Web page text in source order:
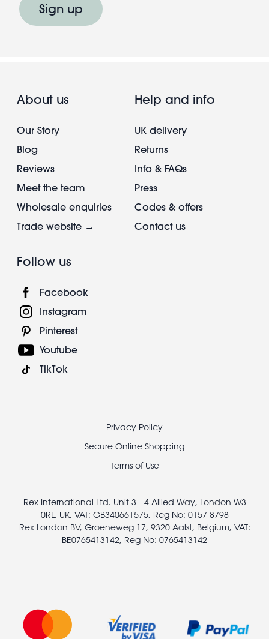
Sign up
About us
Our Story
Blog
Reviews
Meet the team
Wholesale enquiries
Trade website →
Help and info
UK delivery
Returns
Info & FAQs
Press
Codes & offers
Contact us
Follow us
Facebook
Instagram
Pinterest
Youtube
TikTok
Privacy Policy
Secure Online Shopping
Terms of Use
Rex International Ltd. Unit 3 - 4 Allied Way, London W3
0RL, UK, VAT: GB340661575, Reg No: 0157 8798
Rex London BV, Groeneweg 17, 9320 Aalst, Belgium, VAT:
BE0765413142, Reg No: 0765413142